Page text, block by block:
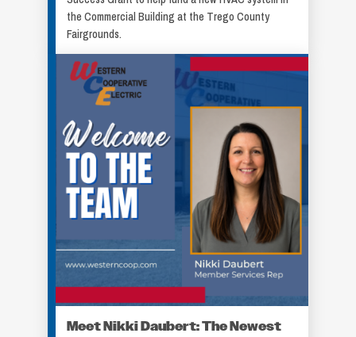
the Commercial Building at the Trego County
Fairgrounds.
Meet Nikki Daubert: The Newest